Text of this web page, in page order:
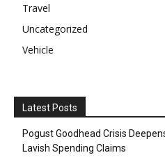
Travel
Uncategorized
Vehicle
Latest Posts
Pogust Goodhead Crisis
Lavish Spending Claims